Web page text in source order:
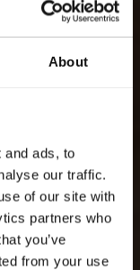
About
and ads, to
our traffic.
of our site with
partners who
you’ve
from your use